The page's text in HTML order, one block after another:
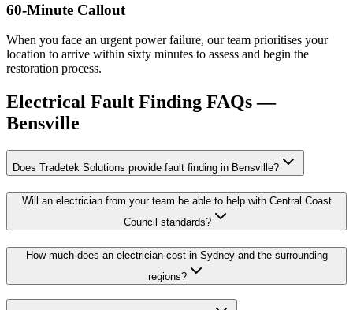
60-Minute Callout
When you face an urgent power failure, our team prioritises your
location to arrive within sixty minutes to assess and begin the
restoration process.
Electrical Fault Finding FAQs —
Bensville
Does Tradetek Solutions provide fault finding in Bensville?
Will an electrician from your team be able to help with Central Coast
Council standards?
How much does an electrician cost in Sydney and the surrounding
regions?